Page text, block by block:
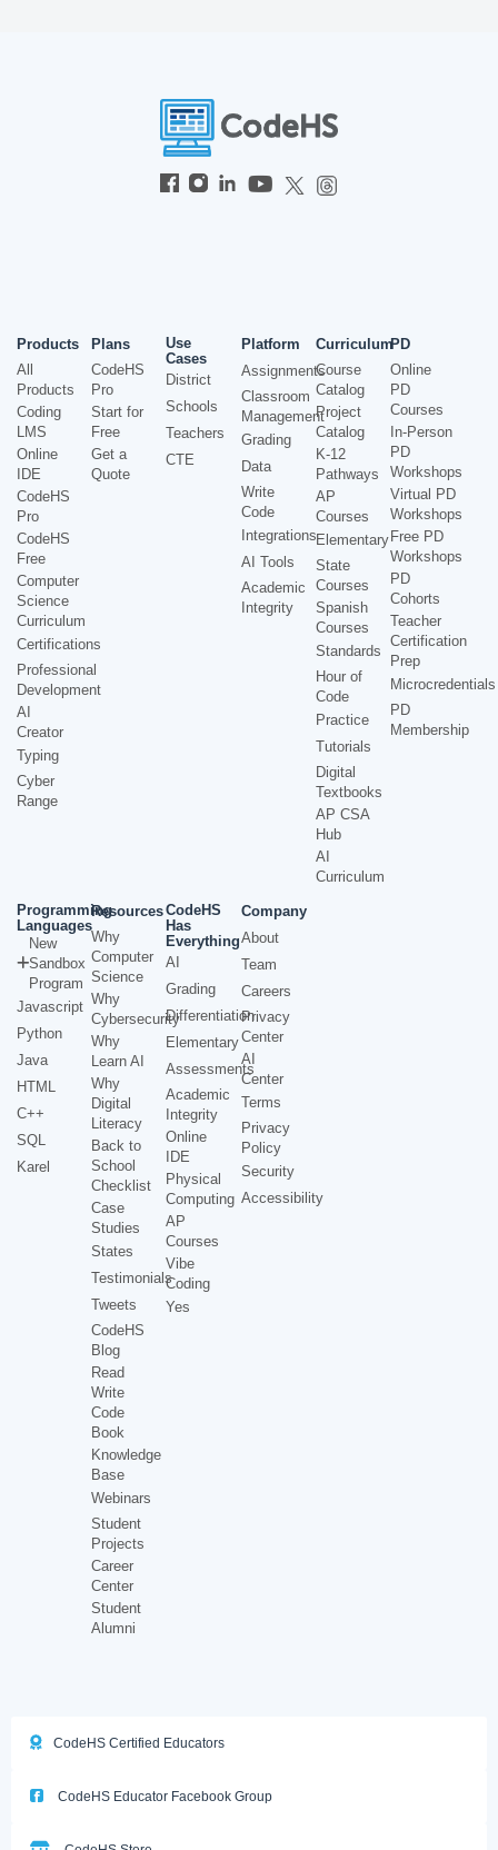
Products
All
Products
Coding
LMS
Online
IDE
CodeHS
Pro
CodeHS
Free
Computer
Science
Curriculum
Certifications
Professional
Development
AI
Creator
Typing
Cyber
Range
Plans
CodeHS
Pro
Start for
Free
Get a
Quote
Use
Cases
District
Schools
Teachers
CTE
Platform
Assignments
Classroom
Management
Grading
Data
Write
Code
Integrations
AI Tools
Academic
Integrity
Curriculum
Course
Catalog
Project
Catalog
K-12
Pathways
AP
Courses
Elementary
State
Courses
Spanish
Courses
Standards
Hour of
Code
Practice
Tutorials
Digital
Textbooks
AP CSA
Hub
AI
Curriculum
PD
Online
PD
Courses
In-Person
PD
Workshops
Virtual PD
Workshops
Free PD
Workshops
PD
Cohorts
Teacher
Certification
Prep
Microcredentials
PD
Membership
Programming
Languages
New
Sandbox
Program
Javascript
Python
Java
HTML
C++
SQL
Karel
Resources
Why
Computer
Science
Why
Cybersecurity
Why
Learn AI
Why
Digital
Literacy
Back to
School
Checklist
Case
Studies
States
Testimonials
Tweets
CodeHS
Blog
Read
Write
Code
Book
Knowledge
Base
Webinars
Student
Projects
Career
Center
Student
Alumni
CodeHS
Has
Everything
AI
Grading
Differentiation
Elementary
Assessments
Academic
Integrity
Online
IDE
Physical
Computing
AP
Courses
Vibe
Coding
Yes
Company
About
Team
Careers
Privacy
Center
AI
Center
Terms
Privacy
Policy
Security
Accessibility
CodeHS Certified Educators
CodeHS Educator Facebook Group